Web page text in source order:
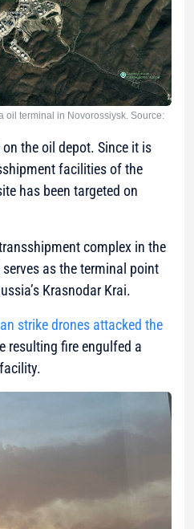
oil terminal in Novorossiysk. Source:
the oil depot. Since it is
facilities of the
has been targeted on
complex in the
as the terminal point
Krasnodar Krai.
strike drones attacked the
resulting fire engulfed a